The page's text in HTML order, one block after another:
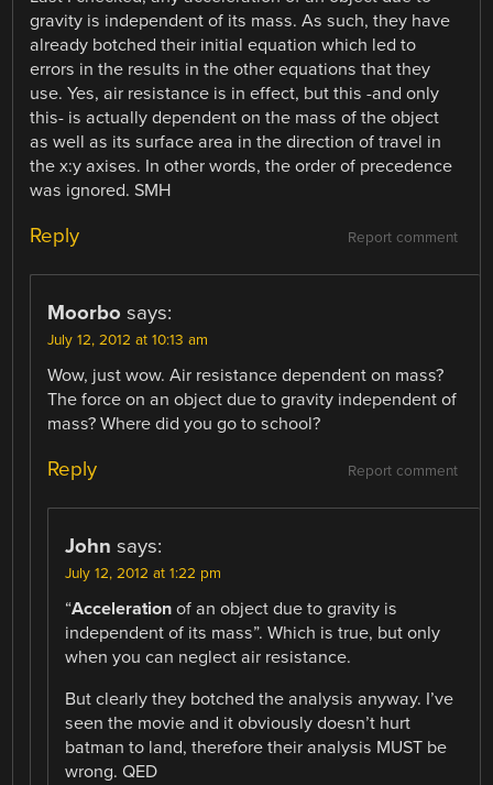
gravity is independent of its mass. As such, they have
already botched their initial equation which led to
errors in the results in the other equations that they
use. Yes, air resistance is in effect, but this -and only
this- is actually dependent on the mass of the object
as well as its surface area in the direction of travel in
the x:y axises. In other words, the order of precedence
was ignored. SMH
Report comment
Reply
Moorbo says:
July 12, 2012 at 10:13 am
Wow, just wow. Air resistance dependent on mass?
The force on an object due to gravity independent of
mass? Where did you go to school?
Report comment
Reply
John says:
July 12, 2012 at 1:22 pm
“Acceleration of an object due to gravity is
independent of its mass”. Which is true, but only
when you can neglect air resistance.
But clearly they botched the analysis anyway. I’ve
seen the movie and it obviously doesn’t hurt
batman to land, therefore their analysis MUST be
wrong. QED